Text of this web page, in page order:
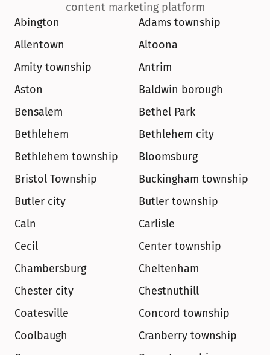
content marketing platform
Abington
Adams township
Allentown
Altoona
Amity township
Antrim
Aston
Baldwin borough
Bensalem
Bethel Park
Bethlehem
Bethlehem city
Bethlehem township
Bloomsburg
Bristol Township
Buckingham township
Butler city
Butler township
Caln
Carlisle
Cecil
Center township
Chambersburg
Cheltenham
Chester city
Chestnuthill
Coatesville
Concord township
Coolbaugh
Cranberry township